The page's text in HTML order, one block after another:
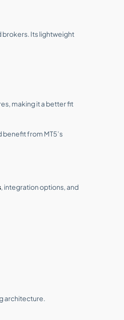
Its lightweight
making it a better fit
benefit from MT5’s
, integration options, and
architecture.